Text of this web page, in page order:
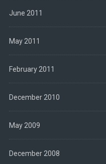
June 2011
May 2011
February 2011
December 2010
May 2009
December 2008